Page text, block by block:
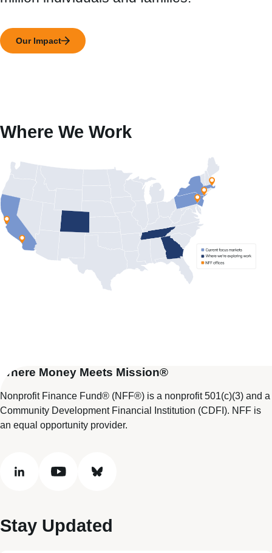
Our Impact
Where We Work
Where Money Meets Mission®
Nonprofit Finance Fund® (NFF®) is a nonprofit 501(c)(3) and a
Community Development Financial Institution (CDFI). NFF is
an equal opportunity provider.
linkedin youtube bluesky
Stay Updated